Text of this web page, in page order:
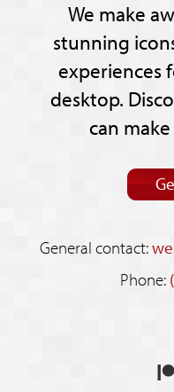
We make
stunning
experiences
desktop.
can
General contact:
Phone: